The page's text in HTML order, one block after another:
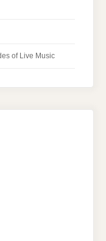
of Live Music